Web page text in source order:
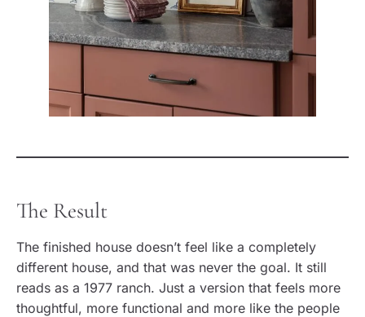
The Result
The finished house doesn’t feel like a completely
different house, and that was never the goal. It still
reads as a 1977 ranch. Just a version that feels more
thoughtful, more functional and more like the people